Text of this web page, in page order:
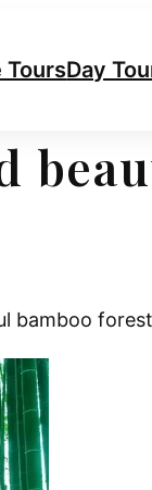
ToursDay
bamboo forest